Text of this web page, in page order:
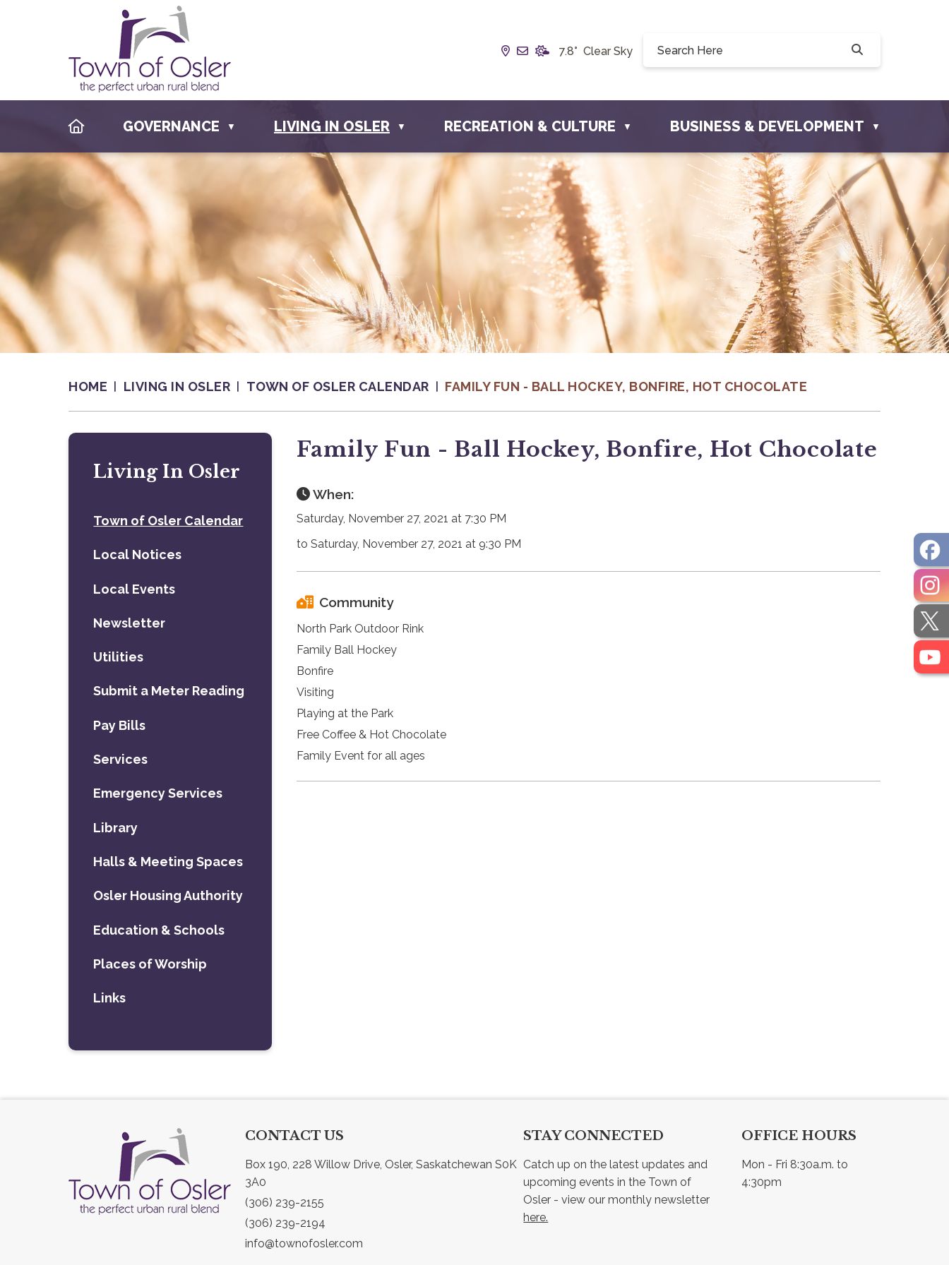
Our Address is Box 190, 228 Willow Drive, Osler, SK S0K 3A0
Email us at info@townofosler.com
7.8° Clear Sky
HOMEGOVERNANCE ▼ LIVING IN OSLER ▼ RECREATION & CULTURE ▼ BUSINESS & DEVELOPMENT ▼
HOME LIVING IN OSLER TOWN OF OSLER CALENDAR FAMILY FUN - BALL HOCKEY, BONFIRE, HOT CHOCOLATE
Family Fun - Ball Hockey, Bonfire, Hot Chocolate
When:
Saturday, November 27, 2021 at 7:30 PM
to Saturday, November 27, 2021 at 9:30 PM
Community
North Park Outdoor Rink
Family Ball Hockey
Bonfire
Visiting
Playing at the Park
Free Coffee & Hot Chocolate
Family Event for all ages
Living In Osler
Town of Osler Calendar
Local Notices
Local Events
Newsletter
Utilities
Submit a Meter Reading
Pay Bills
Services
Emergency Services
Library
Halls & Meeting Spaces
Osler Housing Authority
Education & Schools
Places of Worship
Links
CONTACT US
Box 190, 228 Willow Drive, Osler, Saskatchewan S0K
3A0
(306) 239-2155
(306) 239-2194
info@townofosler.com
STAY CONNECTED
Catch up on the latest updates and
upcoming events in the Town of
here.
OFFICE HOURS
Mon - Fri 8:30a.m. to
4:30pm